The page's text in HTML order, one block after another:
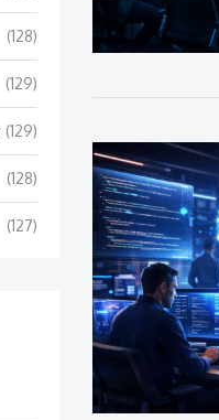
(128)
(129)
(129)
(128)
(127)